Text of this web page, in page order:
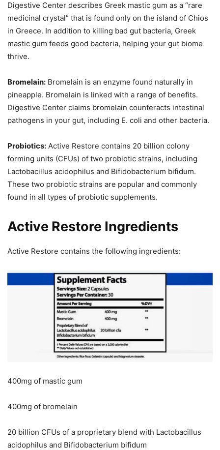
Digestive Center describes Greek mastic gum as a “rare
medicinal crystal” that is found only on the island of Chios
in Greece. In addition to killing bad gut bacteria, Greek
mastic gum feeds good bacteria, helping your gut biome
thrive.
Bromelain: Bromelain is an enzyme found naturally in
pineapple. Bromelain is linked with a range of benefits.
Digestive Center claims bromelain counteracts intestinal
pathogens in your gut, including E. coli and other bacteria.
Probiotics: Active Restore contains 20 billion colony
forming units (CFUs) of two probiotic strains, including
Lactobacillus acidophilus and Bifidobacterium bifidum.
These two probiotic strains are popular and commonly
found in all types of probiotic supplements.
Active Restore Ingredients
Active Restore contains the following ingredients:
400mg of mastic gum
400mg of bromelain
20 billion CFUs of a proprietary blend with Lactobacillus
acidophilus and Bifidobacterium bifidum